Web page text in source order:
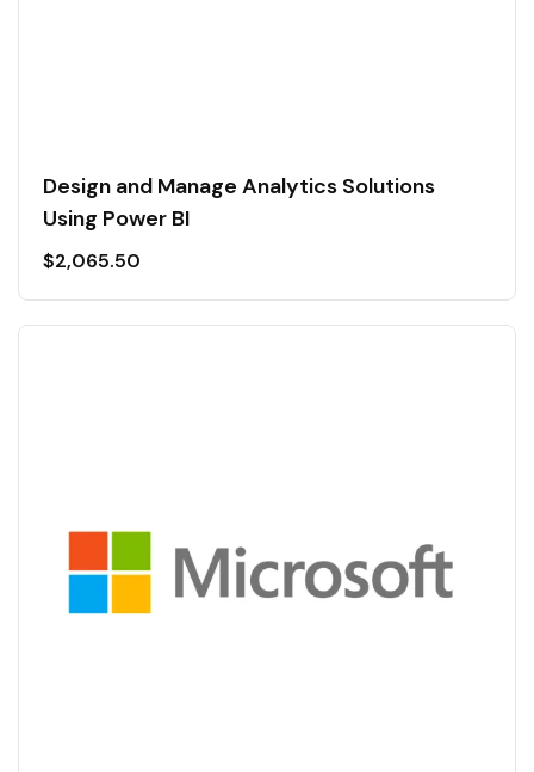
Design and Manage Analytics Solutions
Using Power BI
$2,065.50